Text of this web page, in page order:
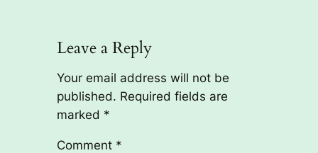
Leave a Reply
Your email address will not be
published. Required fields are
marked *
Comment *